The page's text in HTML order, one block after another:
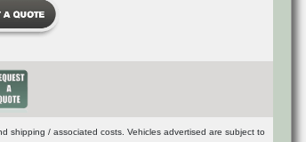
shipping / associated costs. Vehicles advertised are subject to